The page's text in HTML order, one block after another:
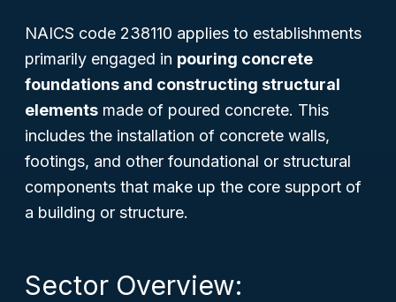
NAICS code 238110 applies to establishments
primarily engaged in pouring concrete
foundations and constructing structural
elements made of poured concrete. This
includes the installation of concrete walls,
footings, and other foundational or structural
components that make up the core support of
a building or structure.
Sector Overview: